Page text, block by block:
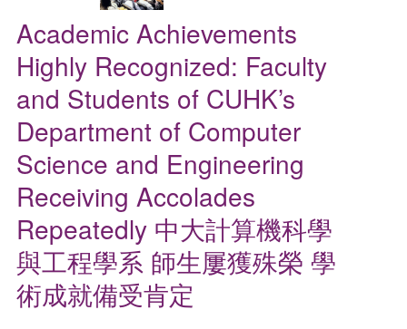
Academic Achievements
Highly Recognized: Faculty
and Students of CUHK’s
Department of Computer
Science and Engineering
Receiving Accolades
Repeatedly 中大計算機科學
與工程學系 師生屢獲殊榮 學
術成就備受肯定